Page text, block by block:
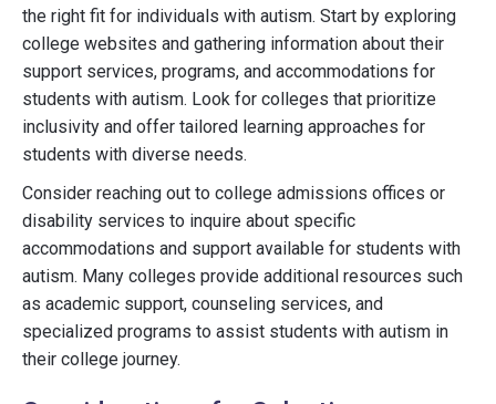
the right fit for individuals with autism. Start by exploring
college websites and gathering information about their
support services, programs, and accommodations for
students with autism. Look for colleges that prioritize
inclusivity and offer tailored learning approaches for
students with diverse needs.
Consider reaching out to college admissions offices or
disability services to inquire about specific
accommodations and support available for students with
autism. Many colleges provide additional resources such
as academic support, counseling services, and
specialized programs to assist students with autism in
their college journey.